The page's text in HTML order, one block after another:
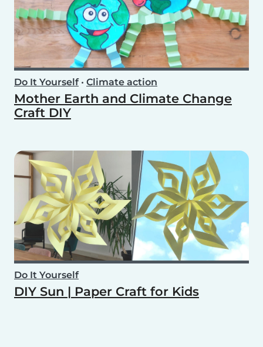
Do It Yourself• Climate action
Mother Earth and Climate Change
Craft DIY
Do It Yourself
DIY Sun | Paper Craft for Kids